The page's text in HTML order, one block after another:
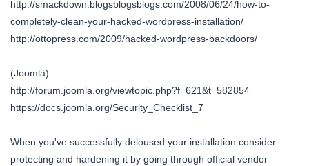
http://smackdown.blogsblogsblogs.com/2008/06/24/how-to-
completely-clean-your-hacked-wordpress-installation/
http://ottopress.com/2009/hacked-wordpress-backdoors/
(Joomla)
http://forum.joomla.org/viewtopic.php?f=621&t=582854
https://docs.joomla.org/Security_Checklist_7
When you've successfully deloused your installation consider
protecting and hardening it by going through official vendor